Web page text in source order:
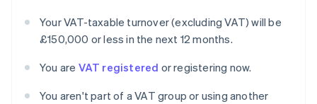
Your VAT-taxable turnover (excluding VAT) will be
£150,000 or less in the next 12 months.
You are VAT registered or registering now.
You aren't part of a VAT group or using another